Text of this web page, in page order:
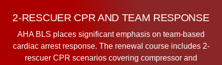
2-RESCUER CPR AND TEAM RESPONSE
AHA BLS places significant emphasis on team-based
cardiac arrest response. The renewal course includes 2-
rescuer CPR scenarios covering compressor and